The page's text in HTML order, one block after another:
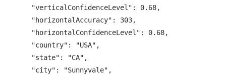
    "verticalConfidenceLevel": 0.68,
    "horizontalAccuracy": 303,
    "horizontalConfidenceLevel": 0.68,
    "country": "USA",
    "state": "CA",
    "city": "Sunnyvale",